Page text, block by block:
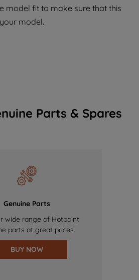
model fit to make sure that this
model.
Parts & Spares
Genuine Parts
wide range of Hotpoint
parts at great prices
BUY NOW
consent to the use of all
and the sharing of your
for such purposes.